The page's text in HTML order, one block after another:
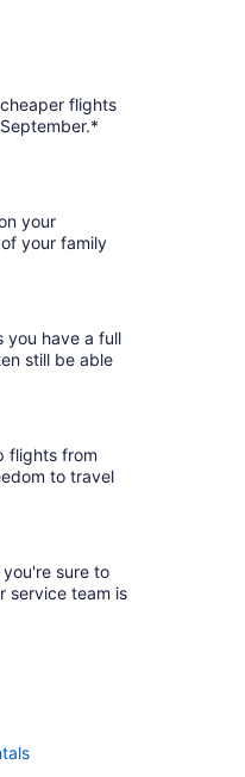
flights
your
your family
you have a full
still be able
flights from
to travel
sure to
service team is